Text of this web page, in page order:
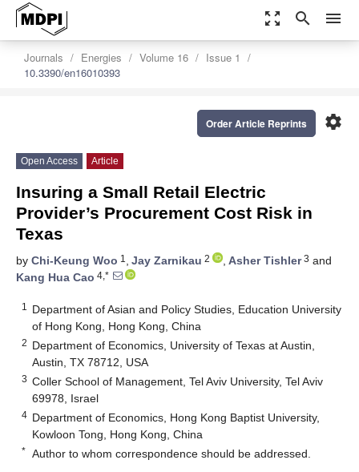
zoom_out_map search menu
Journals Energies Volume 16
Issue 1
10.3390/en16010393
settings
Order Article Reprints
Open Access Article
Insuring a Small Retail Electric
Provider’s Procurement Cost Risk in
Texas
by Chi-Keung Woo 1 , Jay Zarnikau 2 , Asher Tishler3 and
Kang Hua Cao 4,*
1
Department of Asian and Policy Studies, Education University
of Hong Kong, Hong Kong, China
2 Department of Economics, University of Texas at Austin,
Austin, TX 78712, USA
3 Coller School of Management, Tel Aviv University, Tel Aviv
69978, Israel
4 Department of Economics, Hong Kong Baptist University,
Kowloon Tong, Hong Kong, China
* Author to whom correspondence should be addressed.